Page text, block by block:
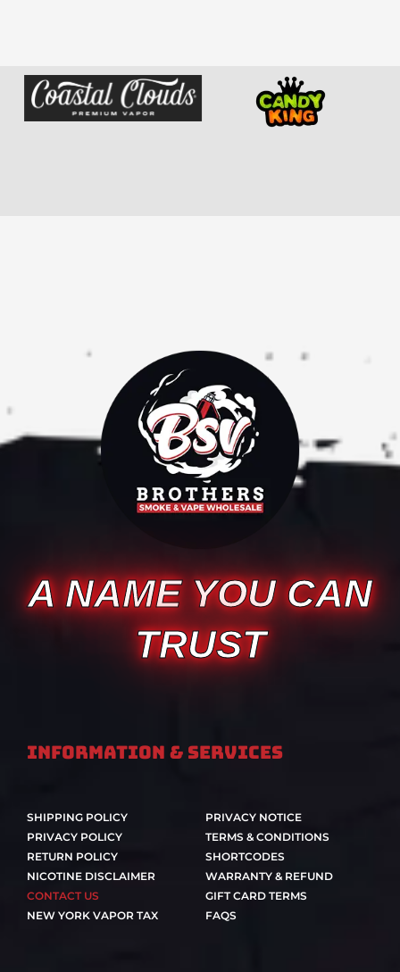
A NAME YOU CAN
TRUST
Information & Services
SHIPPING POLICY
PRIVACY POLICY
RETURN POLICY
NICOTINE DISCLAIMER
CONTACT US
NEW YORK VAPOR TAX
PRIVACY NOTICE
TERMS & CONDITIONS
SHORTCODES
WARRANTY & REFUND
GIFT CARD TERMS
FAQS